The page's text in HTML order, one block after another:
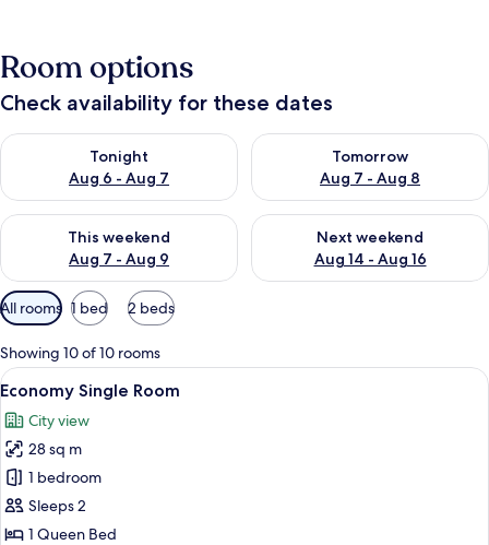
Room options
Check availability for these dates
Tonight
Aug 6 - Aug 7
Check availability for tonight Aug 6 - Aug 7
Tomorrow
Aug 7 - Aug 8
Check availability for
This weekend
Aug 7 - Aug 9
Check availability for this weekend Aug 7 - Aug 9
Next weekend
Aug 14 - Aug 16
Check availability for next
Available
filters
for
rooms
All rooms 1 bed 2 beds
Showing 10 of 10 rooms
View
all
photos
for
Economy
Single
Room
A hotel room with a large bed, two
3
Economy Single Room
City view
28 sq m
1 bedroom
Sleeps 2
1 Queen Bed